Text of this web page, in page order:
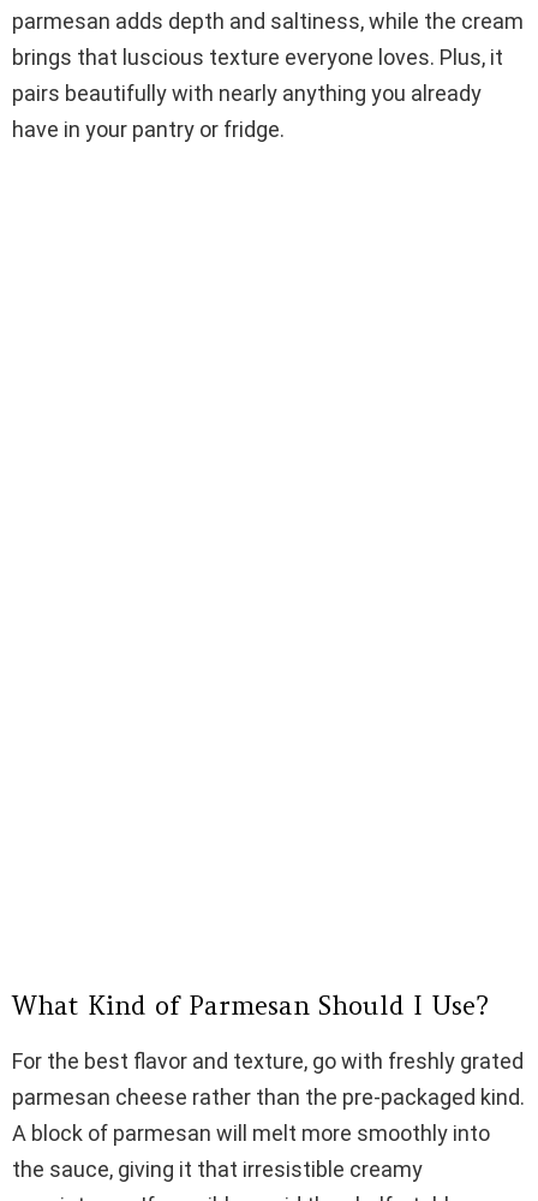
parmesan adds depth and saltiness, while the cream
brings that luscious texture everyone loves. Plus, it
pairs beautifully with nearly anything you already
have in your pantry or fridge.
What Kind of Parmesan Should I Use?
For the best flavor and texture, go with freshly grated
parmesan cheese rather than the pre-packaged kind.
A block of parmesan will melt more smoothly into
the sauce, giving it that irresistible creamy